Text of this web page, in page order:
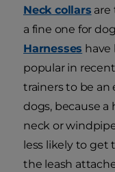
Neck collars are
a fine one for
Harnesses
popular in
trainers to be an
dogs, because a
neck or
less likely to
the leash